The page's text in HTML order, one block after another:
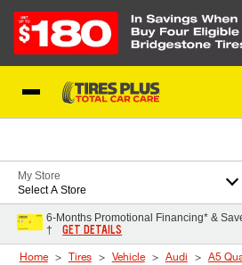
My Store
Select A Store
6-Months Promotional Financing* &
†
GET DETAILS
Home Tires Vehicle Audi A5